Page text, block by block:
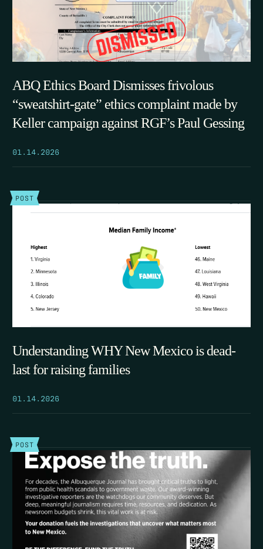
ABQ Ethics Board Dismisses frivolous
“sweatshirt-gate” ethics complaint made by
Keller campaign against RGF’s Paul Gessing
01.14.2026
POST
Understanding WHY New Mexico is dead-
last for raising families
01.14.2026
POST